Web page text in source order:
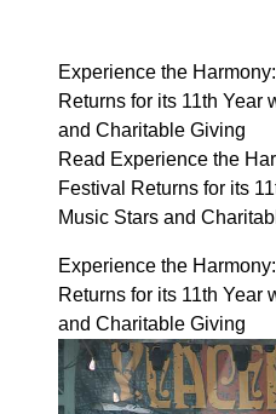
Experience the
Returns for its 11th Year
and Charitable Giving
Read Experience the
Festival Returns for its
Music Stars and
Experience the
Returns for its 11th Year
and Charitable Giving